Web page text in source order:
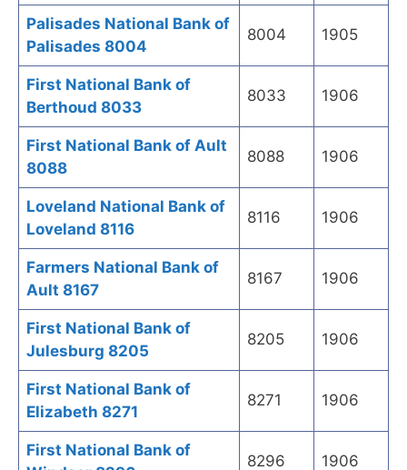
Palisades National Bank of
Palisades 8004
8004 1905
First National Bank of
Berthoud 8033
8033 1906
First National Bank of Ault
8088
8088 1906
Loveland National Bank of
Loveland 8116
8116 1906
Farmers National Bank of
Ault 8167
8167 1906
First National Bank of
Julesburg 8205
8205 1906
First National Bank of
Elizabeth 8271
8271 1906
First National Bank of
8296 1906